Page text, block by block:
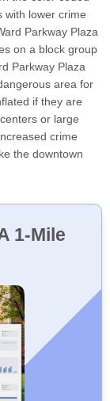
with lower crime
Parkway Plaza
on a block group
Parkway Plaza
area for
if they are
or large
crime
the downtown
1-Mile